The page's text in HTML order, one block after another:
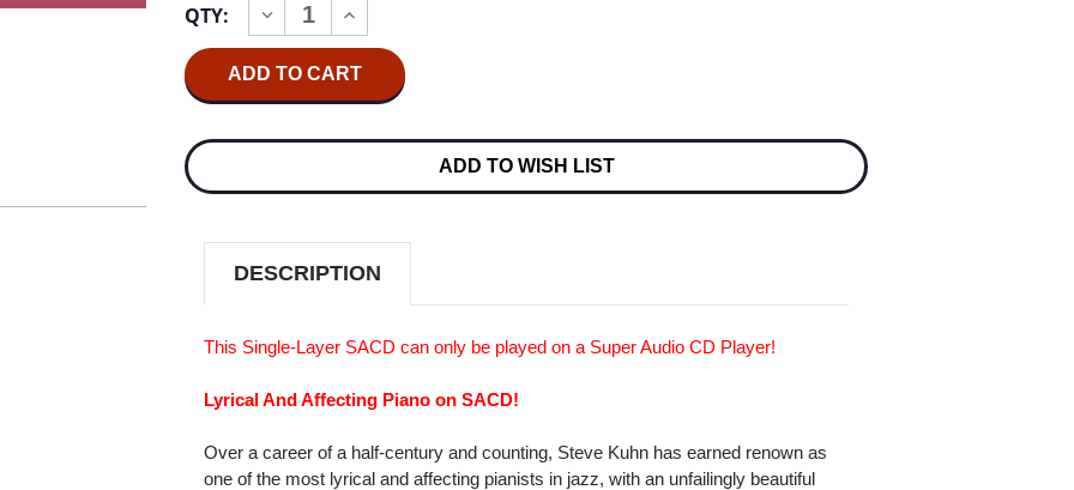
Stock:
QTY:
DECREASE
QUANTITY
OF
THE
KUHN
SING
SOFTLY
BLUES
SINGLE-
LAYER
IMPORT
SACD
INCREASE
QUANTITY
OF
THE
STEVE
KUHN
SING
SOFTLY
BLUES
SINGLE-
LAYER
STEREO
IMPORT
SACD
ADD TO WISH LIST
DESCRIPTION
This Single-Layer SACD can only be played on a Super Audio CD Player!
Lyrical And Affecting Piano on SACD!
Over a career of a half-century and counting, Steve Kuhn has earned renown as
one of the most lyrical and affecting pianists in jazz, with an unfailingly beautiful